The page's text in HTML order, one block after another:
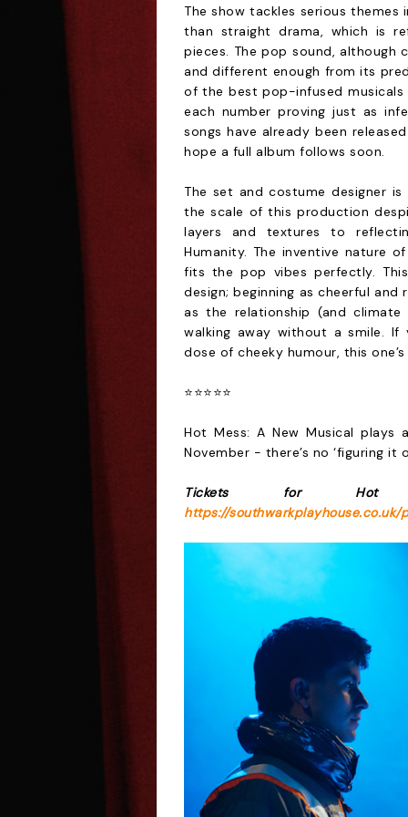
The show tackles serious
than straight drama, which is
pieces. The pop sound, although
and different enough from its
of the best pop-infused musicals
each number proving just as
songs have already been
hope a full album follows soon.
The set and costume designer is
the scale of this production
layers and textures to
Humanity. The inventive nature
fits the pop vibes perfectly.
design; beginning as cheerful
as the relationship (and climate
walking away without a smile.
dose of cheeky humour, this
⭐️⭐️⭐️⭐️⭐️
Hot Mess: A New Musical plays
November - there’s no ‘figuring
Tickets for Hot
https://